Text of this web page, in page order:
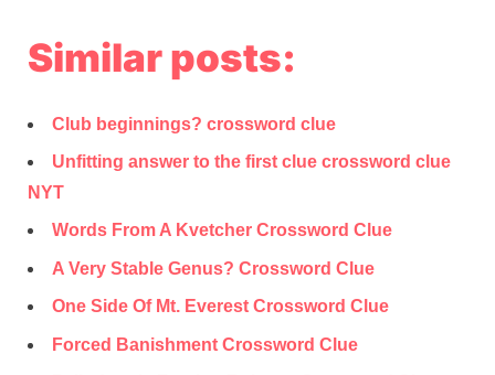
Similar posts:
Club beginnings? crossword clue
Unfitting answer to the first clue crossword clue
NYT
Words From A Kvetcher Crossword Clue
A Very Stable Genus? Crossword Clue
One Side Of Mt. Everest Crossword Clue
Forced Banishment Crossword Clue